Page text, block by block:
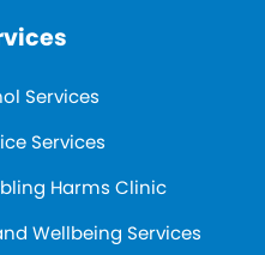
Services
Services
Harms Clinic
Wellbeing Services